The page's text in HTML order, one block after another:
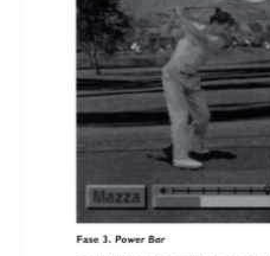
My Account
Login/Logout
Messages
Contact us
Website’s History
Register